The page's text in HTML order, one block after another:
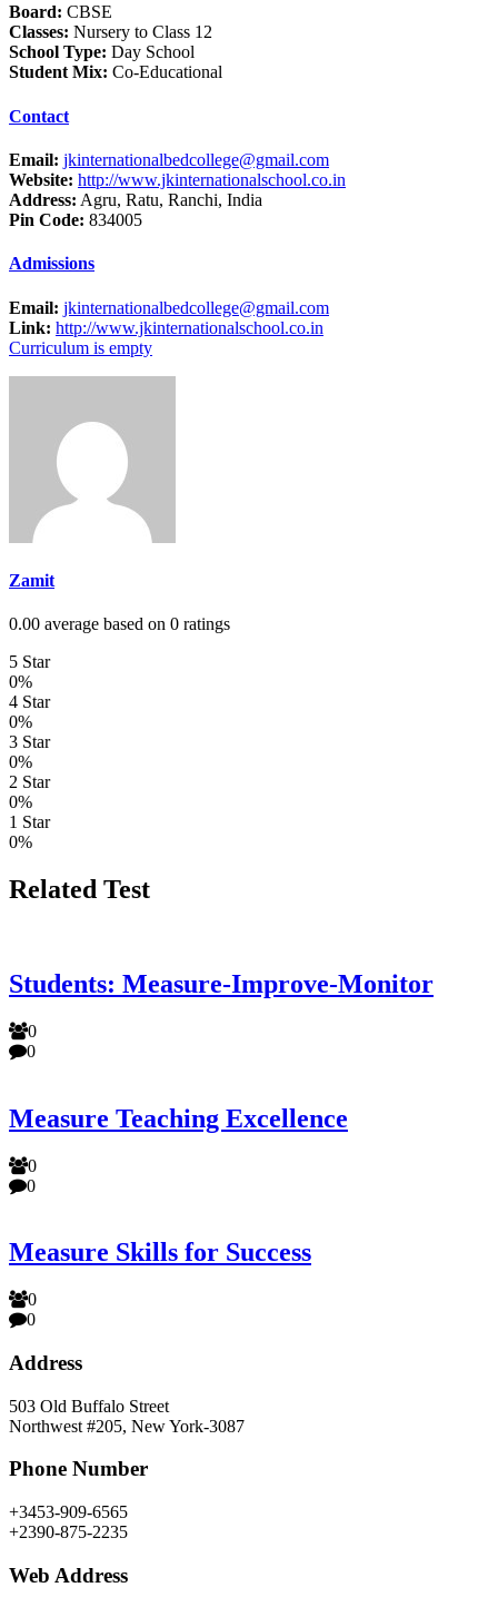
Board: CBSE
Classes: Nursery to Class 12
School Type: Day School
Student Mix: Co-Educational
Contact
Email: jkinternationalbedcollege@gmail.com
Website: http://www.jkinternationalschool.co.in
Address: Agru, Ratu, Ranchi, India
Pin Code: 834005
Admissions
Email: jkinternationalbedcollege@gmail.com
Link: http://www.jkinternationalschool.co.in
Curriculum is empty
Zamit
0.00 average based on 0 ratings
5 Star
0%
4 Star
0%
3 Star
0%
2 Star
0%
1 Star
0%
Related Test
Students: Measure-Improve-Monitor
0
0
Measure Teaching Excellence
0
0
Measure Skills for Success
0
0
Address
503 Old Buffalo Street
Northwest #205, New York-3087
Phone Number
+3453-909-6565
+2390-875-2235
Web Address